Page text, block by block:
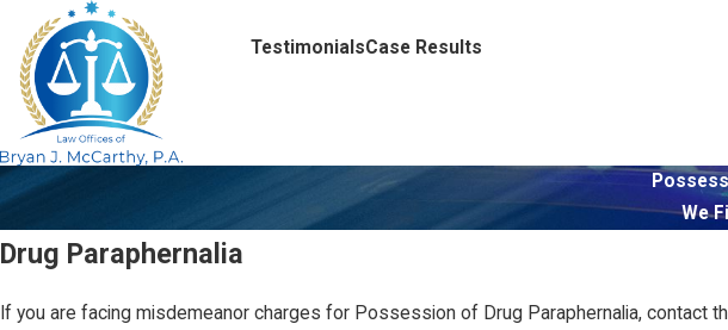
TestimonialsCase Results
We
Drug Paraphernalia
If you are facing misdemeanor charges for Possession of Drug Paraphernalia, contact